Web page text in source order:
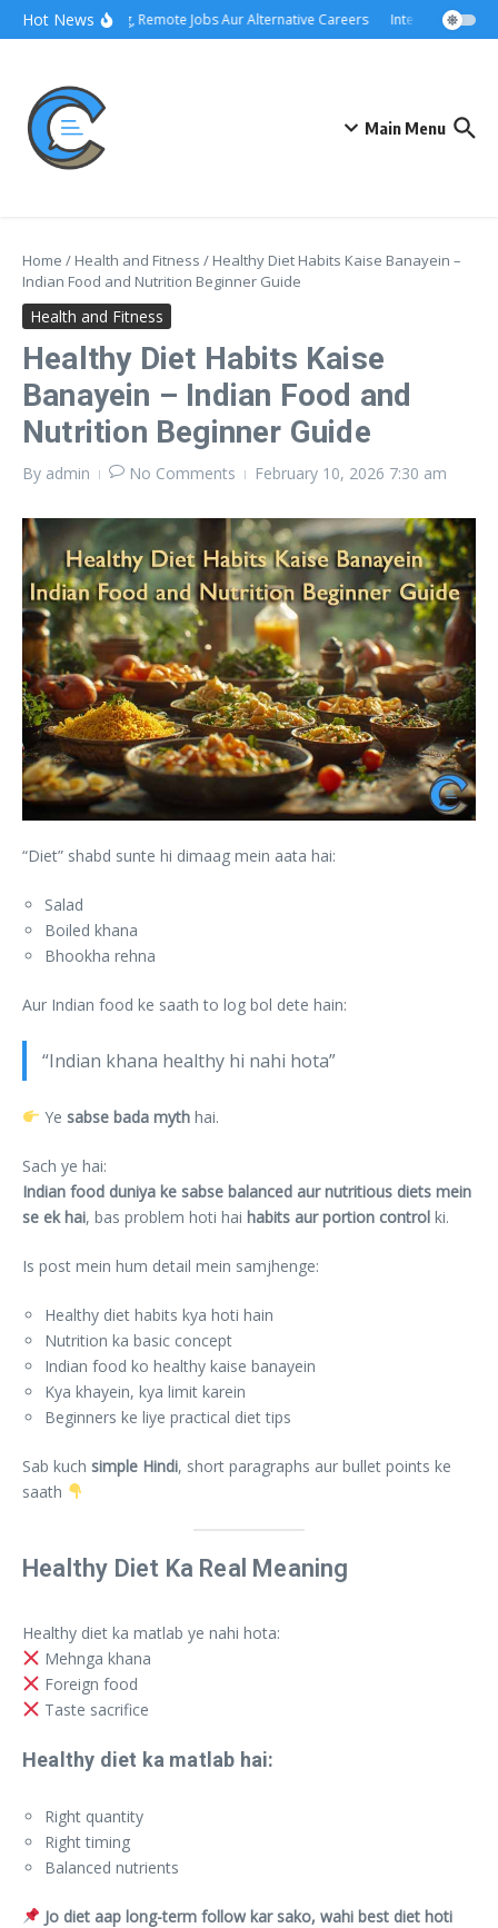
Skip to content
Hot News
Freelancing, Remote Jobs Aur Alternative Careers Interview
Main Menu
Home / Health and Fitness / Healthy Diet Habits Kaise Banayein –
Indian Food and Nutrition Beginner Guide
Health and Fitness
Healthy Diet Habits Kaise
Banayein – Indian Food and
Nutrition Beginner Guide
By admin No Comments February 10, 2026 7:30 am
“Diet” shabd sunte hi dimaag mein aata hai:
Salad
Boiled khana
Bhookha rehna
Aur Indian food ke saath to log bol dete hain:
“Indian khana healthy hi nahi hota”
Ye sabse bada mythhai.
Sach ye hai:
Indian food duniya ke sabse balanced aur nutritious diets mein
se ek hai, bas problem hoti hai habits aur portion control ki.
Is post mein hum detail mein samjhenge:
Healthy diet habits kya hoti hain
Nutrition ka basic concept
Indian food ko healthy kaise banayein
Kya khayein, kya limit karein
Beginners ke liye practical diet tips
Sab kuch simple Hindi, short paragraphs aur bullet points ke
saath
Healthy Diet Ka Real Meaning
Healthy diet ka matlab ye nahi hota:
Mehnga khana
Foreign food
Taste sacrifice
Healthy diet ka matlab hai:
Right quantity
Right timing
Balanced nutrients
Jo diet aap long-term follow kar sako, wahi best diet hoti